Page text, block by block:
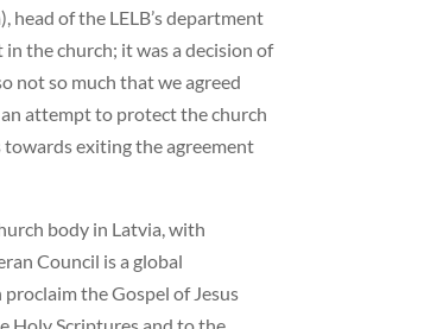
head of the LELB’s department
the church; it was a decision of
not so much that we agreed
attempt to protect the church
towards exiting the agreement
body in Latvia, with
Council is a global
the Gospel of Jesus